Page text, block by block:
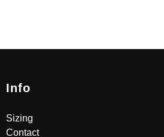
Info
Sizing
Contact